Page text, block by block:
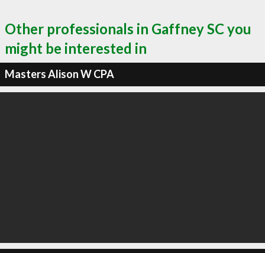
Other professionals in Gaffney SC you
might be interested in
Masters Alison W CPA